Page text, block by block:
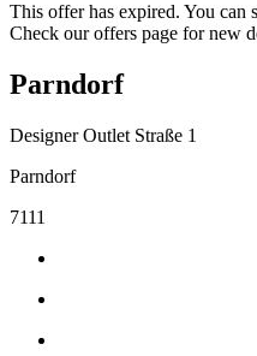
This offer has expired. You can
Check our offers page for new
Parndorf
Designer Outlet Straße 1
Parndorf
7111